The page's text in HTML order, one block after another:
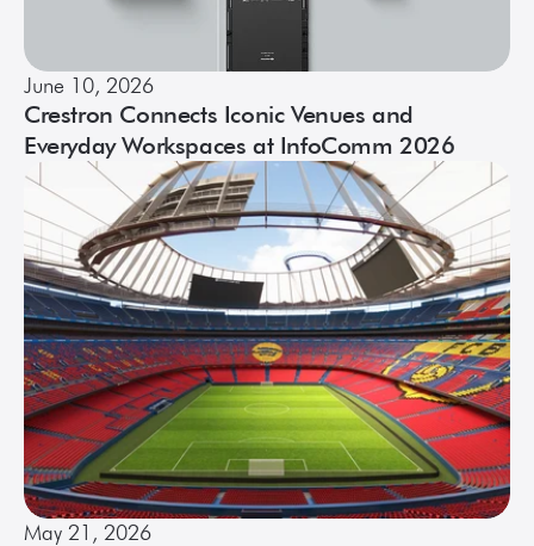
June 10, 2026
Crestron Connects Iconic Venues and
Everyday Workspaces at InfoComm 2026
May 21, 2026